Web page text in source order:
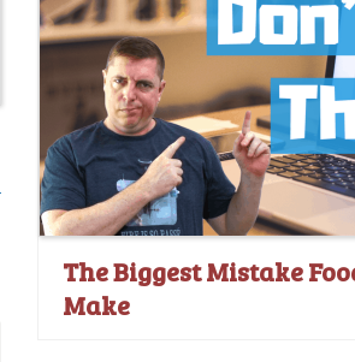
The Biggest Mistake
Make